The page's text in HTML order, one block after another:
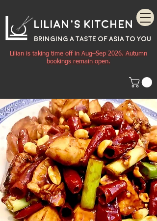
Lilian's Kitchen
BRINGING A TASTE OF ASIA TO YOU
Lilian is taking time off in Aug–Sep 2026. Autumn
bookings remain open.